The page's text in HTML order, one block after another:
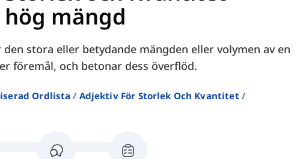
mängd
stora eller betydande mängden eller volymen av en
föremål, och betonar dess överflöd.
Ordlista
Adjektiv För Storlek Och Kvantitet